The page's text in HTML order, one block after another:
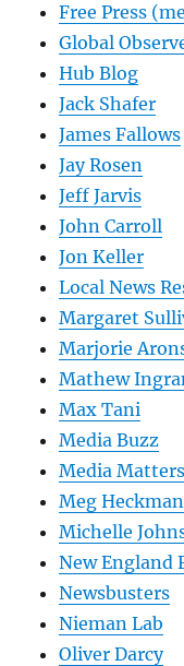
Free Press
Global
Hub Blog
Jack Shafer
James Fallows
Jay Rosen
Jeff Jarvis
John Carroll
Jon Keller
Local News
Margaret
Marjorie
Mathew
Max Tani
Media Buzz
Media
Meg Heckman
Michelle
New England
Newsbusters
Nieman Lab
Oliver Darcy